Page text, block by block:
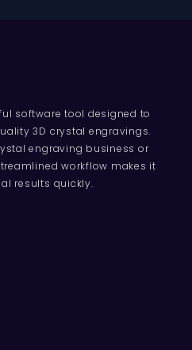
software tool designed to
3D crystal engravings.
engraving business or
workflow makes it
results quickly.